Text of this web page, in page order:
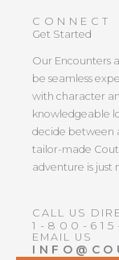
CONNECT
Get Started
Our Encounters
be seamless
with character
knowledgeable
decide between
tailor-made
adventure is just
CALL US
1-800-
EMAIL US